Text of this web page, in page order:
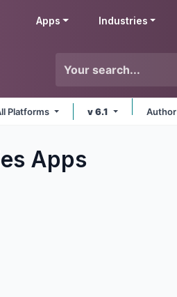
Apps Industries
Platforms v 6.1 Author
Apps